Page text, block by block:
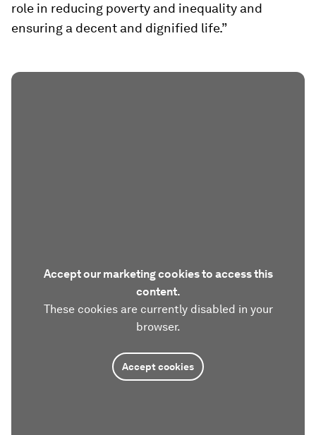
role in reducing poverty and inequality and
ensuring a decent and dignified life.”
Accept our marketing cookies to access this
content.
These cookies are currently disabled in your
browser.
Accept cookies